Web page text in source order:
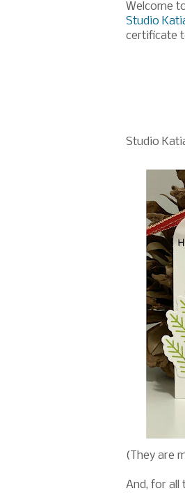
Welcome
Studio
certificate
Studio
(They are
And, for all